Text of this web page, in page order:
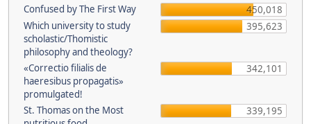
Confused by The First Way
450,018
Which university to study
scholastic/Thomistic
philosophy and theology?
395,623
«Correctio filialis de
haeresibus propagatis»
promulgated!
342,101
St. Thomas on the Most
339,195